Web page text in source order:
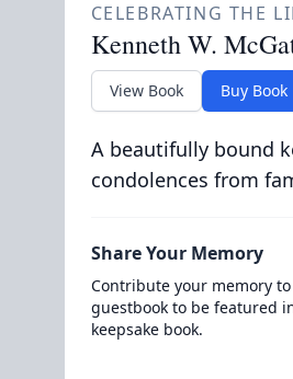
CELEBRATING THE
Kenneth W.
View Book Buy Book
A beautifully bound
condolences from
Share Your Memory
Contribute your memory
guestbook to be featured
keepsake book.